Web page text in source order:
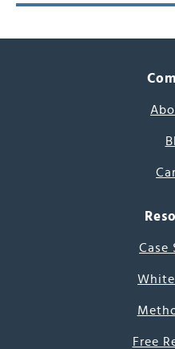
Case
White
Free